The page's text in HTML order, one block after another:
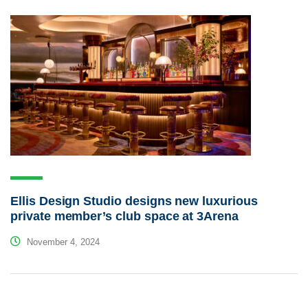
Ellis Design Studio designs new luxurious
private member’s club space at 3Arena
November 4, 2024